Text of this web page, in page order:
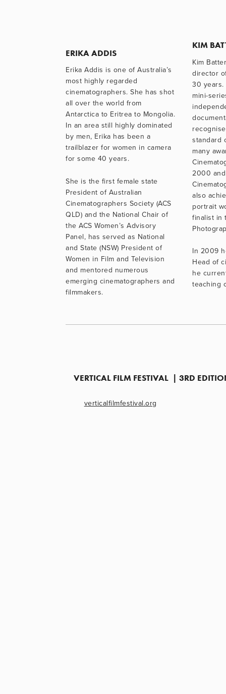
ERIKA ADDIS
Erika Addis is one of Australia’s
most highly regarded
cinematographers. She has shot
all over the world from
Antarctica to Eritrea to Mongolia.
In an area still highly dominated
by men, Erika has been a
trailblazer for women in camera
for some 40 years.
She is the first female state
President of Australian
Cinematographers Society (ACS
QLD) and the National Chair of
the ACS Women’s Advisory
Panel, has served as National
and State (NSW) President of
Women in Film and Television
and mentored numerous
emerging cinematographers and
filmmakers.
KIM
Kim
director
30
mini-
standard
many
2000
also
portrait
finalist in
In 2009
Head of
he
teaching
VERTICAL FILM FESTIVAL  | 3RD
verticalfilmfestival.org